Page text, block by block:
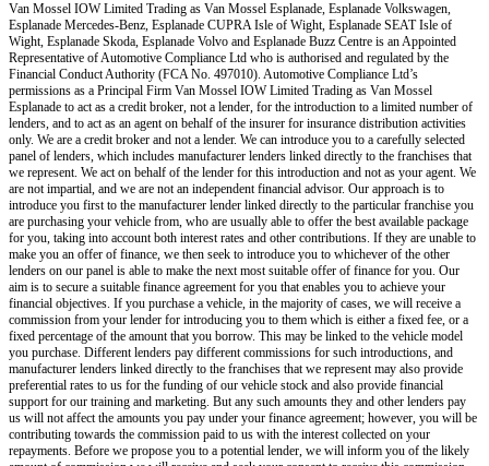
Van Mossel IOW Limited Trading as Van Mossel Esplanade, Esplanade Volkswagen,
Esplanade Mercedes-Benz, Esplanade CUPRA Isle of Wight, Esplanade SEAT Isle of
Wight, Esplanade Skoda, Esplanade Volvo and Esplanade Buzz Centre is an Appointed
Representative of Automotive Compliance Ltd who is authorised and regulated by the
Financial Conduct Authority (FCA No. 497010). Automotive Compliance Ltd’s
permissions as a Principal Firm Van Mossel IOW Limited Trading as Van Mossel
Esplanade to act as a credit broker, not a lender, for the introduction to a limited number of
lenders, and to act as an agent on behalf of the insurer for insurance distribution activities
only. We are a credit broker and not a lender. We can introduce you to a carefully selected
panel of lenders, which includes manufacturer lenders linked directly to the franchises that
we represent. We act on behalf of the lender for this introduction and not as your agent. We
are not impartial, and we are not an independent financial advisor. Our approach is to
introduce you first to the manufacturer lender linked directly to the particular franchise you
are purchasing your vehicle from, who are usually able to offer the best available package
for you, taking into account both interest rates and other contributions. If they are unable to
make you an offer of finance, we then seek to introduce you to whichever of the other
lenders on our panel is able to make the next most suitable offer of finance for you. Our
aim is to secure a suitable finance agreement for you that enables you to achieve your
financial objectives. If you purchase a vehicle, in the majority of cases, we will receive a
commission from your lender for introducing you to them which is either a fixed fee, or a
fixed percentage of the amount that you borrow. This may be linked to the vehicle model
you purchase. Different lenders pay different commissions for such introductions, and
manufacturer lenders linked directly to the franchises that we represent may also provide
preferential rates to us for the funding of our vehicle stock and also provide financial
support for our training and marketing. But any such amounts they and other lenders pay
us will not affect the amounts you pay under your finance agreement; however, you will be
contributing towards the commission paid to us with the interest collected on your
repayments. Before we propose you to a potential lender, we will inform you of the likely